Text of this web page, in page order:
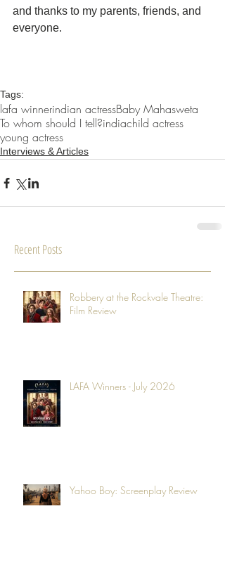
and thanks to my parents, friends, and
everyone.
Tags:
lafa winnerindian actressBaby Mahasweta
To whom should I tell?indiachild actress
young actress
Interviews & Articles
Recent Posts
Robbery at the Rockvale Theatre:
Film Review
LAFA Winners - July 2026
Yahoo Boy: Screenplay Review